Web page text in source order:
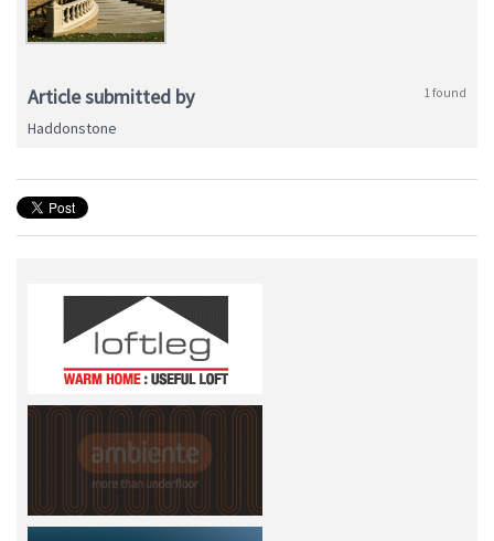
Article submitted by 1 found
Haddonstone